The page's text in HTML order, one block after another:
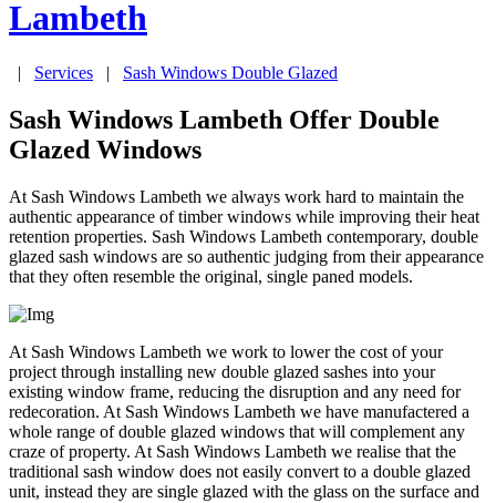
Lambeth
| Services | Sash Windows Double Glazed
Sash Windows Lambeth Offer Double
Glazed Windows
At Sash Windows Lambeth we always work hard to maintain the
authentic appearance of timber windows while improving their heat
retention properties. Sash Windows Lambeth contemporary, double
glazed sash windows are so authentic judging from their appearance
that they often resemble the original, single paned models.
At Sash Windows Lambeth we work to lower the cost of your
project through installing new double glazed sashes into your
existing window frame, reducing the disruption and any need for
redecoration. At Sash Windows Lambeth we have manufactered a
whole range of double glazed windows that will complement any
craze of property. At Sash Windows Lambeth we realise that the
traditional sash window does not easily convert to a double glazed
unit, instead they are single glazed with the glass on the surface and